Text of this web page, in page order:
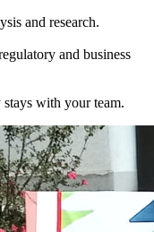
and research.
and business
with your team.